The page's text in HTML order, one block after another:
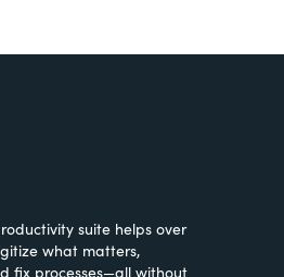
suite helps over
what matters,
fix processes—all without